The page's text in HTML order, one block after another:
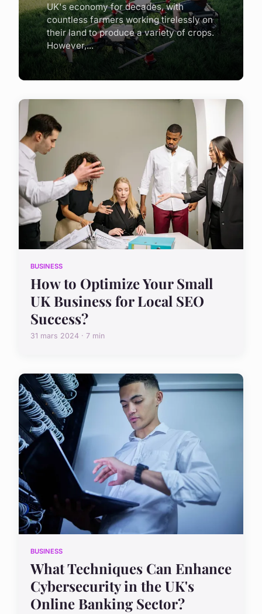
UK's economy for decades, with
countless farmers working tirelessly on
their land to produce a variety of crops.
However,...
BUSINESS
How to Optimize Your Small
UK Business for Local SEO
Success?
31 mars 2024 · 7 min
BUSINESS
What Techniques Can Enhance
Cybersecurity in the UK's
Online Banking Sector?